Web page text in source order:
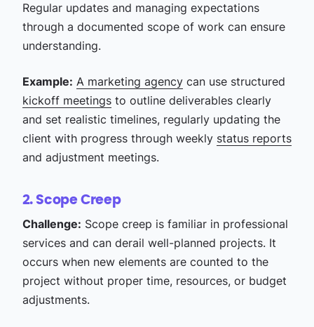
Regular updates and managing expectations
through a documented scope of work can ensure
understanding.
Example: A marketing agencycan use structured
kickoff meetingsto outline deliverables clearly
and set realistic timelines, regularly updating the
client with progress through weekly status reports
and adjustment meetings.
2. Scope Creep
Challenge: Scope creep is familiar in professional
services and can derail well-planned projects. It
occurs when new elements are counted to the
project without proper time, resources, or budget
adjustments.